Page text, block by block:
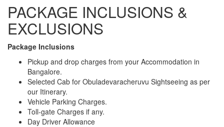
PACKAGE INCLUSIONS &
EXCLUSIONS
Package Inclusions
Pickup and drop charges from your Accommodation in
Bangalore.
Selected Cab for Obuladevaracheruvu Sightseeing as per
our Itinerary.
Vehicle Parking Charges.
Toll-gate Charges if any.
Day Driver Allowance